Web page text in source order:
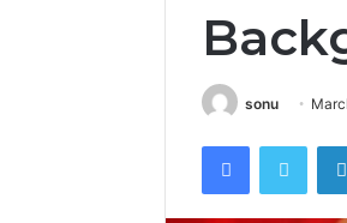
sonu
Facebook